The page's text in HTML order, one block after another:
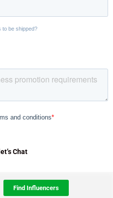
let’s Chat
Find Influencers